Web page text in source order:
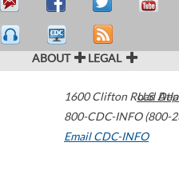
ABOUT LEGAL
1600 Clifton Road
800-CDC-INFO (800-
Email CDC-INFO
U.S.